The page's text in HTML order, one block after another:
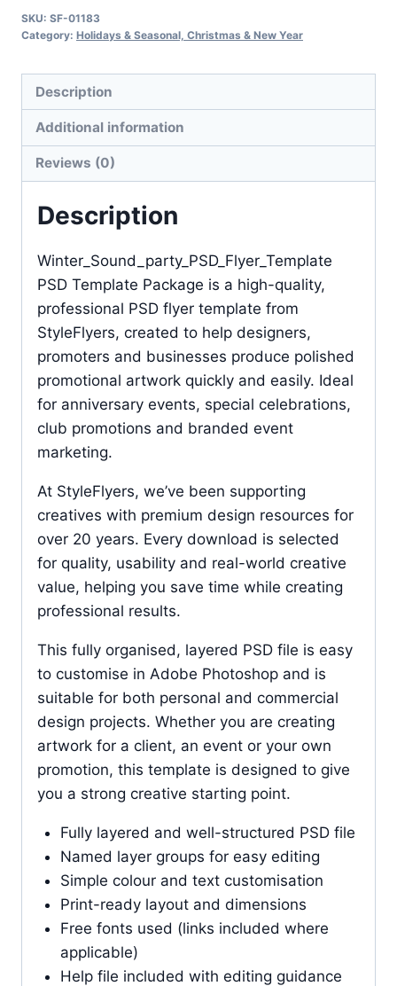
Psd
Template
quantity
SKU: SF-01183
Category: Holidays & Seasonal, Christmas & New Year
Description
Additional information
Reviews (0)
Description
Winter_Sound_party_PSD_Flyer_Template
PSD Template Package is a high-quality,
professional PSD flyer template from
StyleFlyers, created to help designers,
promoters and businesses produce polished
promotional artwork quickly and easily. Ideal
for anniversary events, special celebrations,
club promotions and branded event
marketing.
At StyleFlyers, we’ve been supporting
creatives with premium design resources for
over 20 years. Every download is selected
for quality, usability and real-world creative
value, helping you save time while creating
professional results.
This fully organised, layered PSD file is easy
to customise in Adobe Photoshop and is
suitable for both personal and commercial
design projects. Whether you are creating
artwork for a client, an event or your own
promotion, this template is designed to give
you a strong creative starting point.
Fully layered and well-structured PSD file
Named layer groups for easy editing
Simple colour and text customisation
Print-ready layout and dimensions
Free fonts used (links included where
applicable)
Help file included with editing guidance